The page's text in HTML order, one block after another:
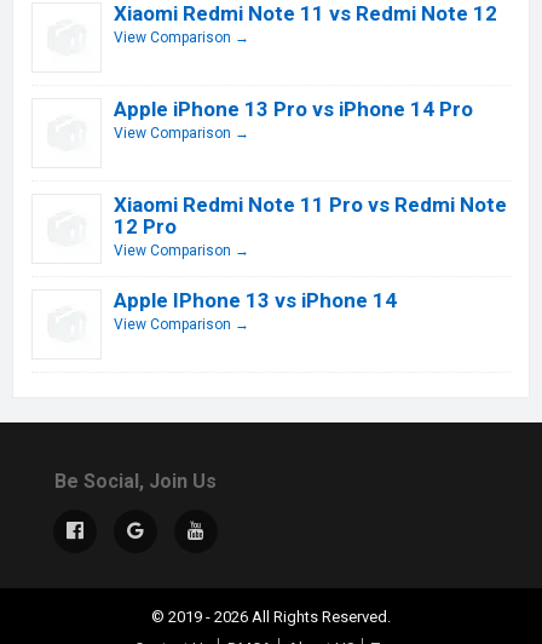
Xiaomi Redmi Note 11 vs Redmi Note 12
View Comparison →
Apple iPhone 13 Pro vs iPhone 14 Pro
View Comparison →
Xiaomi Redmi Note 11 Pro vs Redmi Note
12 Pro
View Comparison →
Apple IPhone 13 vs iPhone 14
View Comparison →
Be Social, Join Us
© 2019 - 2026 All Rights Reserved.